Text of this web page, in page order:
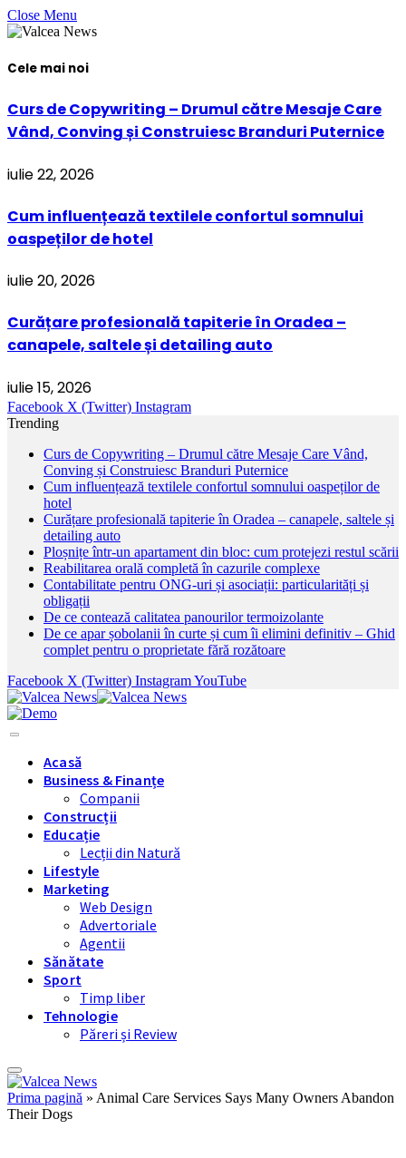
Close Menu
Cele mai noi
Curs de Copywriting – Drumul către Mesaje Care
Vând, Conving și Construiesc Branduri Puternice
iulie 22, 2026
Cum influențează textilele confortul somnului
oaspeților de hotel
iulie 20, 2026
Curățare profesională tapiterie în Oradea –
canapele, saltele și detailing auto
iulie 15, 2026
Facebook X (Twitter) Instagram
Trending
Curs de Copywriting – Drumul către Mesaje Care Vând,
Conving și Construiesc Branduri Puternice
Cum influențează textilele confortul somnului oaspeților de
hotel
Curățare profesională tapiterie în Oradea – canapele, saltele și
detailing auto
Ploșnițe într-un apartament din bloc: cum protejezi restul scării
Reabilitarea orală completă în cazurile complexe
Contabilitate pentru ONG-uri și asociații: particularități și
obligații
De ce contează calitatea panourilor termoizolante
De ce apar șobolanii în curte și cum îi elimini definitiv – Ghid
complet pentru o proprietate fără rozătoare
Facebook X (Twitter) InstagramYouTube
Acasă
Business & Finanțe
Companii
Construcții
Educație
Lecții din Natură
Lifestyle
Marketing
Web Design
Advertoriale
Agentii
Sănătate
Sport
Timp liber
Tehnologie
Păreri și Review
Prima pagină » Animal Care Services Says Many Owners Abandon
Their Dogs